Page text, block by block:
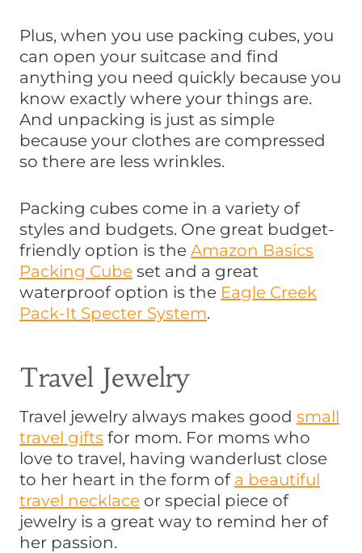
Plus, when you use packing cubes, you
can open your suitcase and find
anything you need quickly because you
know exactly where your things are.
And unpacking is just as simple
because your clothes are compressed
so there are less wrinkles.
Packing cubes come in a variety of
styles and budgets. One great budget-
friendly option is the Amazon Basics
Packing Cube set and a great
waterproof option is the Eagle Creek
Pack-It Specter System.
Travel Jewelry
Travel jewelry always makes good small
travel gifts for mom. For moms who
love to travel, having wanderlust close
to her heart in the form of a beautiful
travel necklace or special piece of
jewelry is a great way to remind her of
her passion.